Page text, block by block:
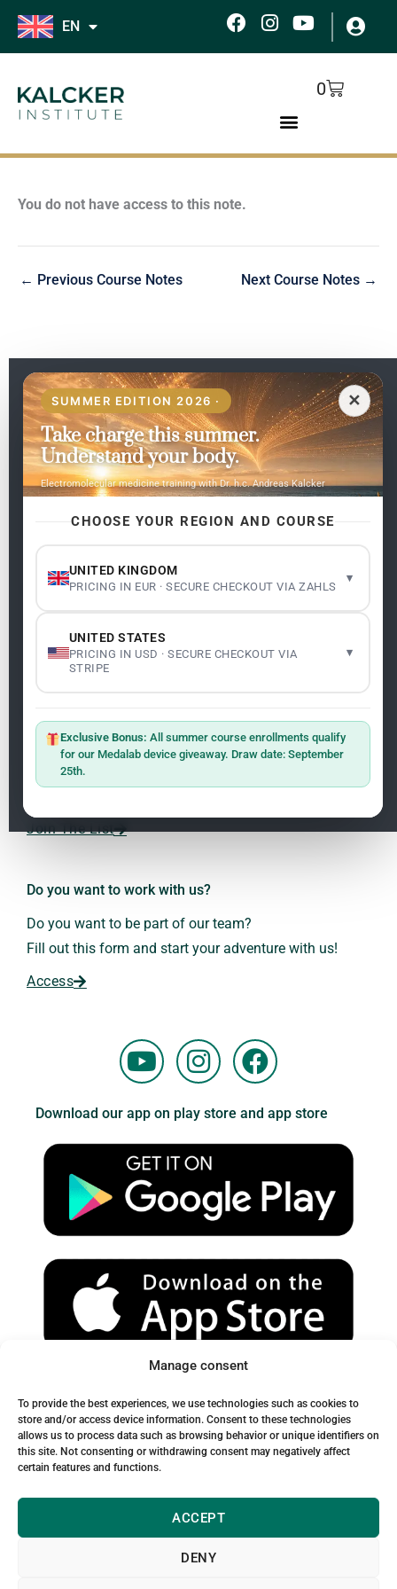
Manage consent
To provide the best experiences, we use technologies such as cookies to
store and/or access device information. Consent to these technologies
allows us to process data such as browsing behavior or unique identifiers on
this site. Not consenting or withdrawing consent may negatively affect
certain features and functions.
ACCEPT
DENY
Skip
EN
F
c
k
I
s
a
Y
u
0
Cart
You do not have access to this note.
← Previous Course Notes Next Course Notes →
✕
SUMMER EDITION 2026 ·
Take charge this summer.
Understand your body.
Electromolecular medicine training with Dr. h.c. Andreas Kalcker
CHOOSE YOUR REGION AND COURSE
UNITED KINGDOM
PRICING IN EUR · SECURE CHECKOUT VIA ZAHLS
▾
1.1 Master: Oxidative Therapies
1.3 Frequencies: The Language of the Universe
UNITED STATES
PRICING IN USD · SECURE CHECKOUT VIA
STRIPE
▾
Exclusive Bonus:All summer course enrollments qualify
for our Medalab device giveaway. Draw date: September
25th.
EN
Pages
Home
My subjects
Contact Us
Legality
Cookie Policy
Terms and Conditions
Sign up on the website with your email address and
receive the latest news on research and events about
Join The List
Do you want to work with us?
Do you want to be part of our team?
Fill out this form and start your adventure with us!
Access
Y
o
t
u
b
e
I
n
t
a
g
r
a
m
F
a
e
b
o
o
k
Download our app on play store and app store
Spam Warning:
Please check your spam or junk folder to ensure you receive
our emails.